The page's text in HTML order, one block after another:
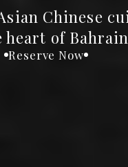
Chinese
heart of
Reserve Now